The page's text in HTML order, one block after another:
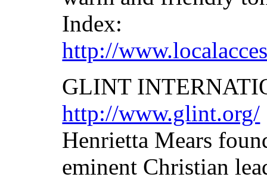
Index:
http://
GLINT
http://www.glint.org/
Henrietta Mears
eminent Christian